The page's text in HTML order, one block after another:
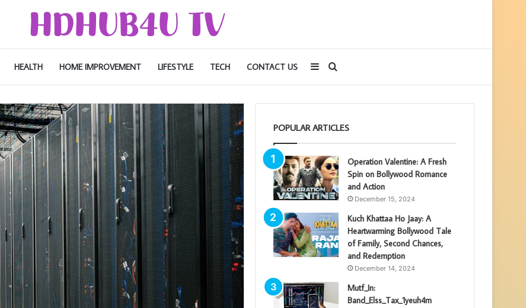
HEALTH HOME IMPROVEMENT LIFESTYLE TECH CONTACT US Search
for
Sidebar
POPULAR ARTICLES
Operation Valentine: A Fresh
Spin on Bollywood Romance
and Action
December 15, 2024
Kuch Khattaa Ho Jaay: A
Heartwarming Bollywood Tale
of Family, Second Chances,
and Redemption
December 14, 2024
Mutf_In:
Band_Elss_Tax_1yeuh4m